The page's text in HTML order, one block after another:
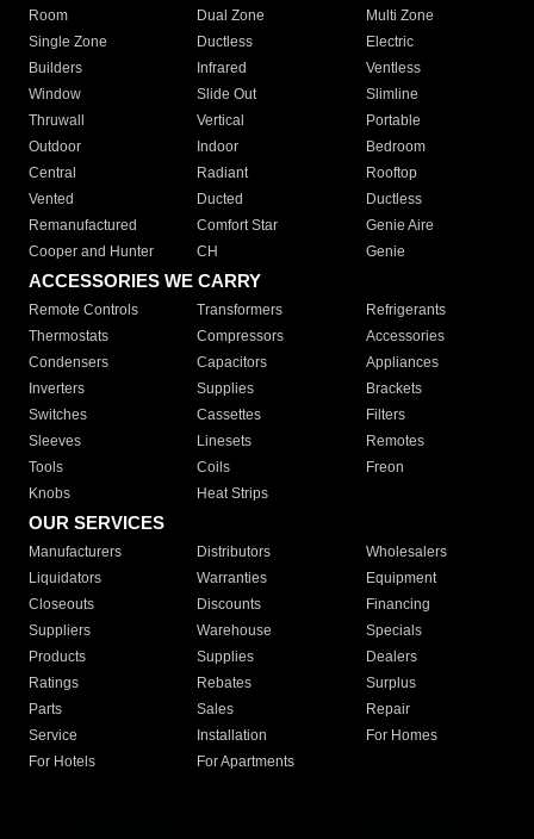
Room
Dual Zone
Multi Zone
Single Zone
Ductless
Electric
Builders
Infrared
Ventless
Window
Slide Out
Slimline
Thruwall
Vertical
Portable
Outdoor
Indoor
Bedroom
Central
Radiant
Rooftop
Vented
Ducted
Ductless
Remanufactured
Comfort Star
Genie Aire
Cooper and Hunter
CH Genie
ACCESSORIES WE CARRY
Remote Controls Transformers
Refrigerants
Thermostats
Compressors
Accessories
Condensers
Capacitors
Appliances
Inverters
Supplies
Brackets
Switches
Cassettes
Filters
Sleeves
Linesets
Remotes
Tools
Coils
Freon
Knobs
Heat Strips
OUR SERVICES
Manufacturers Distributors
Wholesalers
Liquidators
Warranties
Equipment
Closeouts
Discounts
Financing
Suppliers
Warehouse
Specials
Products
Supplies
Dealers
Ratings
Rebates
Surplus
Parts
Sales
Repair
Service
Installation
For Homes
For Hotels
For Apartments